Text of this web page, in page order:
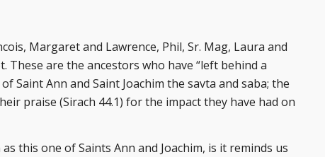
Margaret and Lawrence, Phil, Sr. Mag, Laura and
These are the ancestors who have “left behind a
Saint Ann and Saint Joachim the savta and saba; the
praise (Sirach 44.1) for the impact they have had on
this one of Saints Ann and Joachim, is it reminds us